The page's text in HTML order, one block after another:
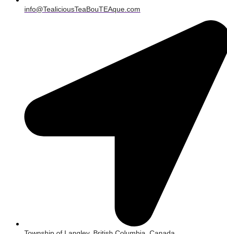
info@TealiciousTeaBouTEAque.com